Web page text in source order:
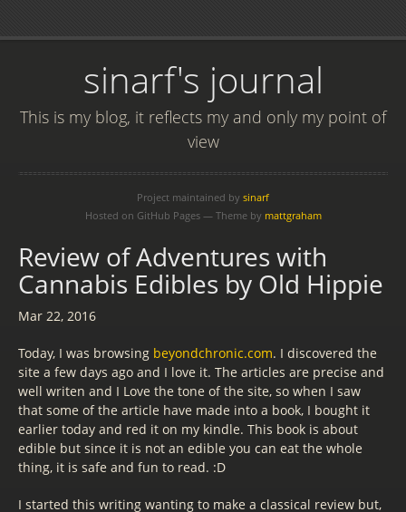
sinarf's journal
This is my blog, it reflects my and only my point of
view
Project maintained by sinarf
Hosted on GitHub Pages — Theme by mattgraham
Review of Adventures with
Cannabis Edibles by Old Hippie
Mar 22, 2016
Today, I was browsing beyondchronic.com. I discovered the
site a few days ago and I love it. The articles are precise and
well writen and I Love the tone of the site, so when I saw
that some of the article have made into a book, I bought it
earlier today and red it on my kindle. This book is about
edible but since it is not an edible you can eat the whole
thing, it is safe and fun to read. :D
I started this writing wanting to make a classical review but,